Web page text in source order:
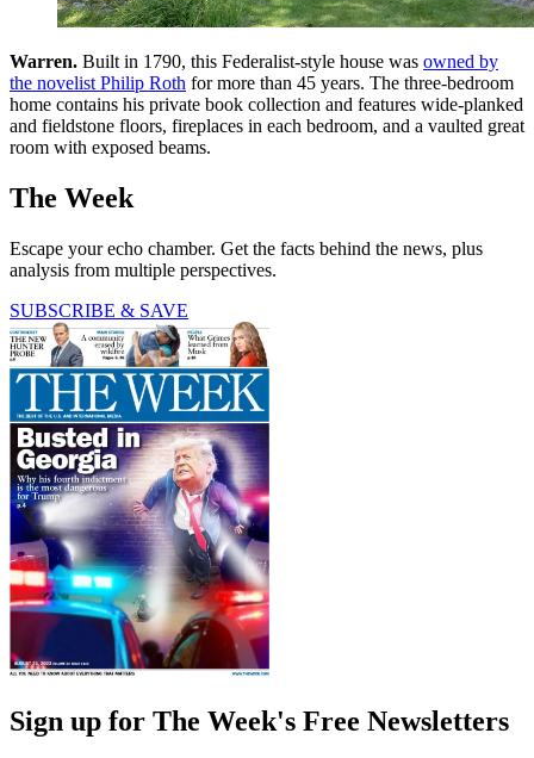
Warren. Built in 1790, this ­Federalist-style house was owned by
the novelist Philip Roth for more than 45 years. The three-bedroom
home contains his private book collection and features wide-planked
and fieldstone floors, fireplaces in each bedroom, and a vaulted great
room with exposed beams.
The Week
Escape your echo chamber. Get the facts behind the news, plus
analysis from multiple perspectives.
SUBSCRIBE & SAVE
Sign up for The Week's Free Newsletters